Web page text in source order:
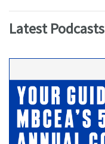
Latest Podcasts